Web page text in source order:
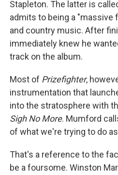
Stapleton. The latter is
admits to being a "massive
and country music. After
immediately knew he
track on the album.
Most of Prizefighter,
instrumentation that
into the stratosphere with
Sigh No More. Mumford
of what we're trying to do
That's a reference to the
be a foursome. Winston